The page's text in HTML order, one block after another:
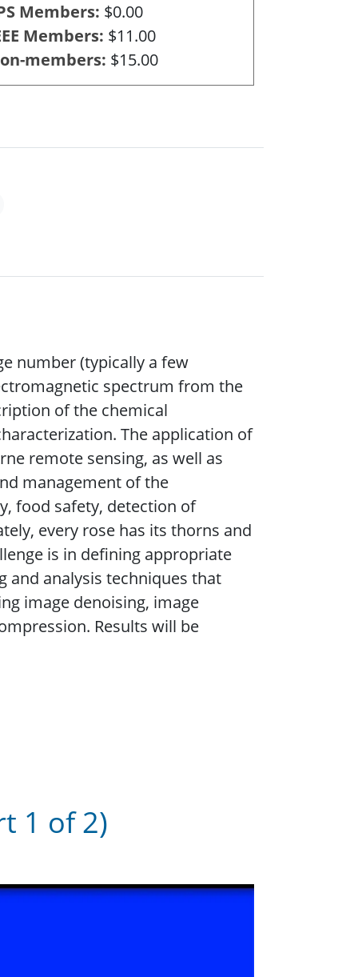
Members $0.00
Members $11.00
members $15.00
number (typically a few
spectrum from the
of the chemical
The application of
remote sensing, as well as
management of the
food safety, detection of
every rose has its thorns and
is in defining appropriate
and analysis techniques that
image denoising, image
Results will be
1 of 2)